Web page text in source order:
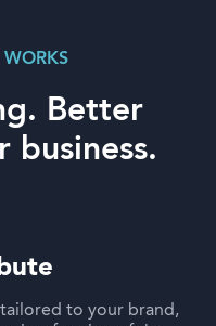
Better
business.
to your brand,